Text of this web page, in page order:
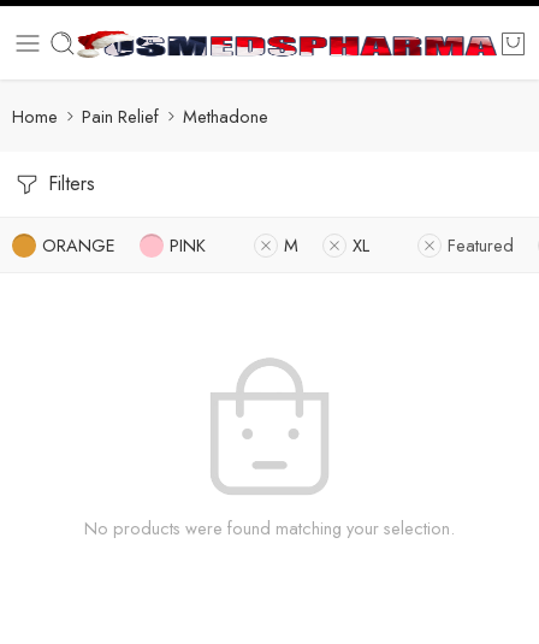
Home Pain Relief Methadone
Filters
ORANGE PINK M XL Featured
No products were found matching your selection.